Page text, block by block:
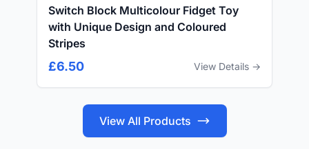
Switch Block Multicolour Fidget Toy
with Unique Design and Coloured
Stripes
£6.50 View Details →
View All Products